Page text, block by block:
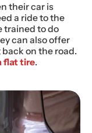
their car is
a ride to the
trained to do
can also offer
on the road.
flat tire.